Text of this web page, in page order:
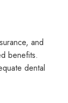
and
benefits.
dental